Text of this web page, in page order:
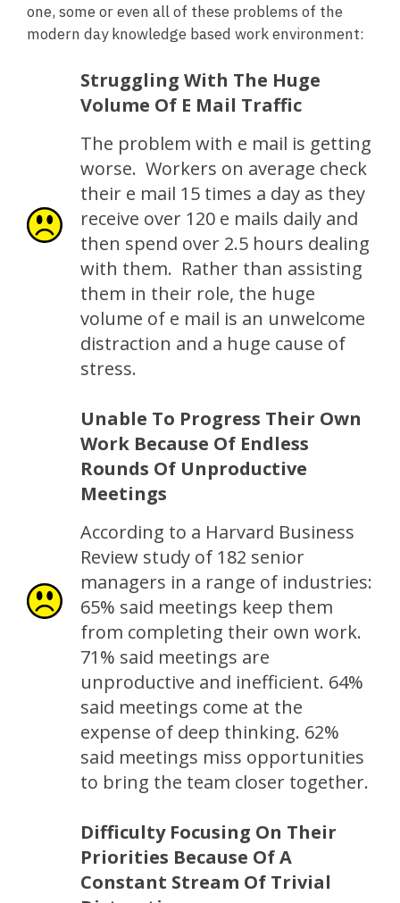
one, some or even all of these problems of the
modern day knowledge based work environment:
Struggling With The Huge
Volume Of E Mail Traffic
The problem with e mail is getting
worse. Workers on average check
their e mail 15 times a day as they
receive over 120 e mails daily and
then spend over 2.5 hours dealing
with them. Rather than assisting
them in their role, the huge
volume of e mail is an unwelcome
distraction and a huge cause of
stress.
Unable To Progress Their Own
Work Because Of Endless
Rounds Of Unproductive
Meetings
According to a Harvard Business
Review study of 182 senior
managers in a range of industries:
65% said meetings keep them
from completing their own work.
71% said meetings are
unproductive and inefficient. 64%
said meetings come at the
expense of deep thinking. 62%
said meetings miss opportunities
to bring the team closer together.
Difficulty Focusing On Their
Priorities Because Of A
Constant Stream Of Trivial